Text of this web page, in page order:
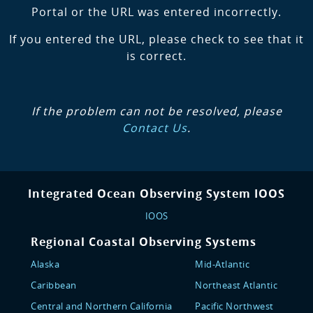
Portal or the URL was entered incorrectly.
If you entered the URL, please check to see that it
is correct.
If the problem can not be resolved, please
Contact Us.
Integrated Ocean Observing System IOOS
IOOS
Regional Coastal Observing Systems
Alaska
Caribbean
Central and Northern California
Mid-Atlantic
Northeast Atlantic
Pacific Northwest